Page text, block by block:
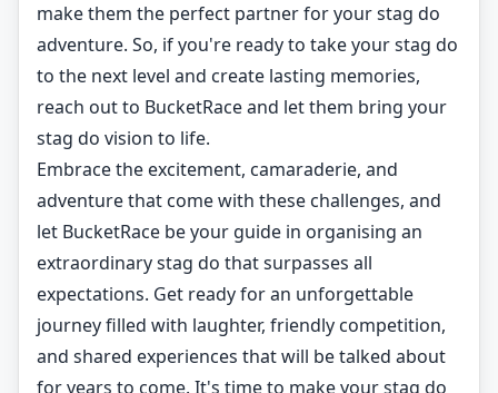
make them the perfect partner for your stag do
adventure. So, if you're ready to take your stag do
to the next level and create lasting memories,
reach out to BucketRace and let them bring your
stag do vision to life.
Embrace the excitement, camaraderie, and
adventure that come with these challenges, and
let BucketRace be your guide in organising an
extraordinary stag do that surpasses all
expectations. Get ready for an unforgettable
journey filled with laughter, friendly competition,
and shared experiences that will be talked about
for years to come. It's time to make your stag do